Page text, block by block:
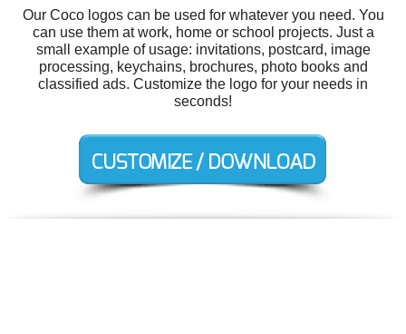
Our Coco logos can be used for whatever you need. You
can use them at work, home or school projects. Just a
small example of usage: invitations, postcard, image
processing, keychains, brochures, photo books and
classified ads. Customize the logo for your needs in
seconds!